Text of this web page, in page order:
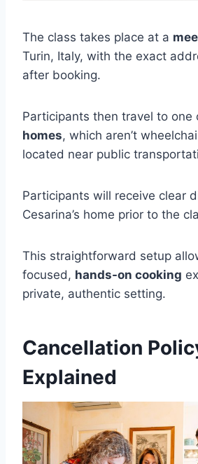
The class takes place at a
Turin, Italy, with the exact
after booking.
Participants then travel to one
homes, which aren’t
located near public
Participants will receive clear
Cesarina’s home prior to the
This straightforward setup
focused, hands-on cooking
private, authentic setting.
Cancellation
Explained